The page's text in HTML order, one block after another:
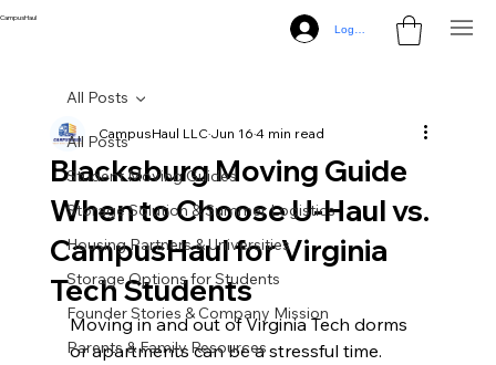
CampusHaul
Log In
All Posts
Student Moving Guides
Storage Solution & Summer Logistics
Housing Partners & Universities
Storage Options for Students
Founder Stories & Company Mission
Parents & Family Resources
All Posts
Blacksburg Moving Guide
When to Choose U‑Haul vs.
CampusHaul for Virginia
Tech Students
CampusHaul LLCJun 164 min read
Moving in and out of Virginia Tech dorms
or apartments can be a stressful time.